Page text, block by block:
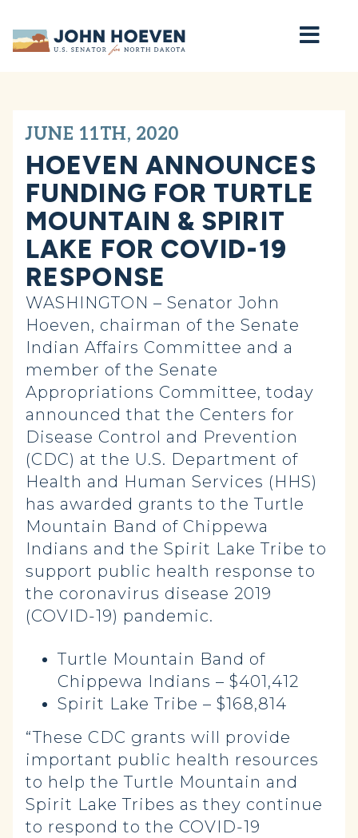
Home
JUNE 11TH, 2020
HOEVEN ANNOUNCES
FUNDING FOR TURTLE
MOUNTAIN & SPIRIT
LAKE FOR COVID-19
RESPONSE
WASHINGTON – Senator John
Hoeven, chairman of the Senate
Indian Affairs Committee and a
member of the Senate
Appropriations Committee, today
announced that the Centers for
Disease Control and Prevention
(CDC) at the U.S. Department of
Health and Human Services (HHS)
has awarded grants to the Turtle
Mountain Band of Chippewa
Indians and the Spirit Lake Tribe to
support public health response to
the coronavirus disease 2019
(COVID-19) pandemic.
Turtle Mountain Band of
Chippewa Indians – $401,412
Spirit Lake Tribe – $168,814
“These CDC grants will provide
important public health resources
to help the Turtle Mountain and
Spirit Lake Tribes as they continue
to respond to the COVID-19